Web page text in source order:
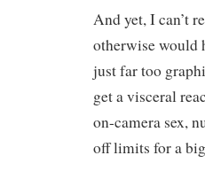
And yet, I can’t
otherwise would
just far too
get a visceral
on-camera sex,
off limits for a